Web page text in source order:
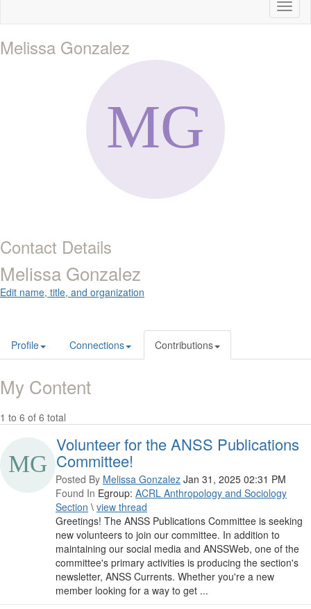
Melissa Gonzalez
Contact Details
Melissa Gonzalez
Edit name, title, and organization
Profile Connections Contributions
My Content
1 to 6 of 6 total
Volunteer for the ANSS Publications
Committee!
Posted By Melissa Gonzalez Jan 31, 2025 02:31 PM
Found In Egroup: ACRL Anthropology and Sociology
Section \ view thread
Greetings! The ANSS Publications Committee is seeking
new volunteers to join our committee. In addition to
maintaining our social media and ANSSWeb, one of the
committee's primary activities is producing the section's
newsletter, ANSS Currents. Whether you're a new
member looking for a way to get ...